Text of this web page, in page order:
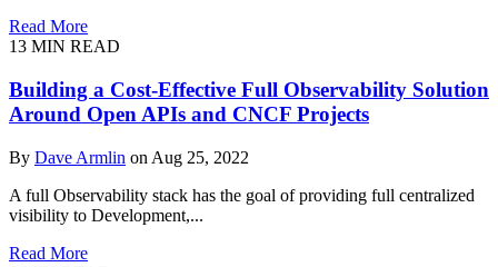
Read More
13 MIN READ
Building a Cost-Effective Full Observability Solution
Around Open APIs and CNCF Projects
By Dave Armlin on Aug 25, 2022
A full Observability stack has the goal of providing full centralized
visibility to Development,...
Read More